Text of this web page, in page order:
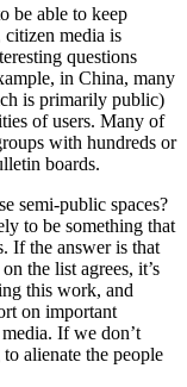
be able to keep
media is
questions
in China, many
is primarily public)
of users. Many of
with hundreds or
boards.
semi-public spaces?
to be something that
If the answer is that
the list agrees, it’s
this work, and
on important
If we don’t
alienate the people